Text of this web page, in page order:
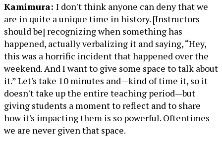
Kamimura: I don't think anyone can deny that we
are in quite a unique time in history. [Instructors
should be] recognizing when something has
happened, actually verbalizing it and saying, “Hey,
this was a horrific incident that happened over the
weekend. And I want to give some space to talk about
it.” Let's take 10 minutes and—kind of time it, so it
doesn't take up the entire teaching period—but
giving students a moment to reflect and to share
how it's impacting them is so powerful. Oftentimes
we are never given that space.